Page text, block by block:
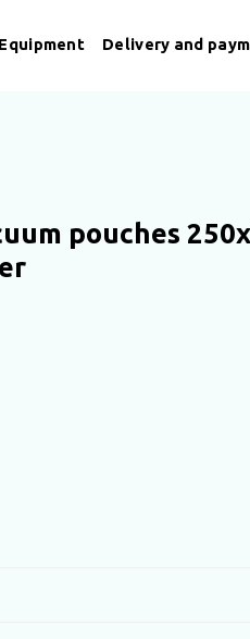
Equipment Delivery and
pouches